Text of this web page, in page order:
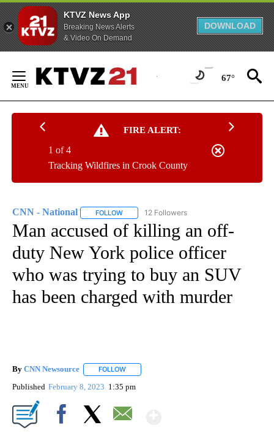
KTVZ News App
Breaking News Alerts
& Video On Demand
DOWNLOAD
Content
67°
FIRE ALERT:
Tracking Wildfires in Crook County
1 of 4
CNN - National FOLLOW FOLLOW "CNN - NATIONAL" TO RECEIVE
12 Followers
Man accused of killing an off-
duty New York police officer
who was trying to buy an SUV
has been charged with murder
By CNN Newsource FOLLOW
Published February 8, 2023 1:35 pm